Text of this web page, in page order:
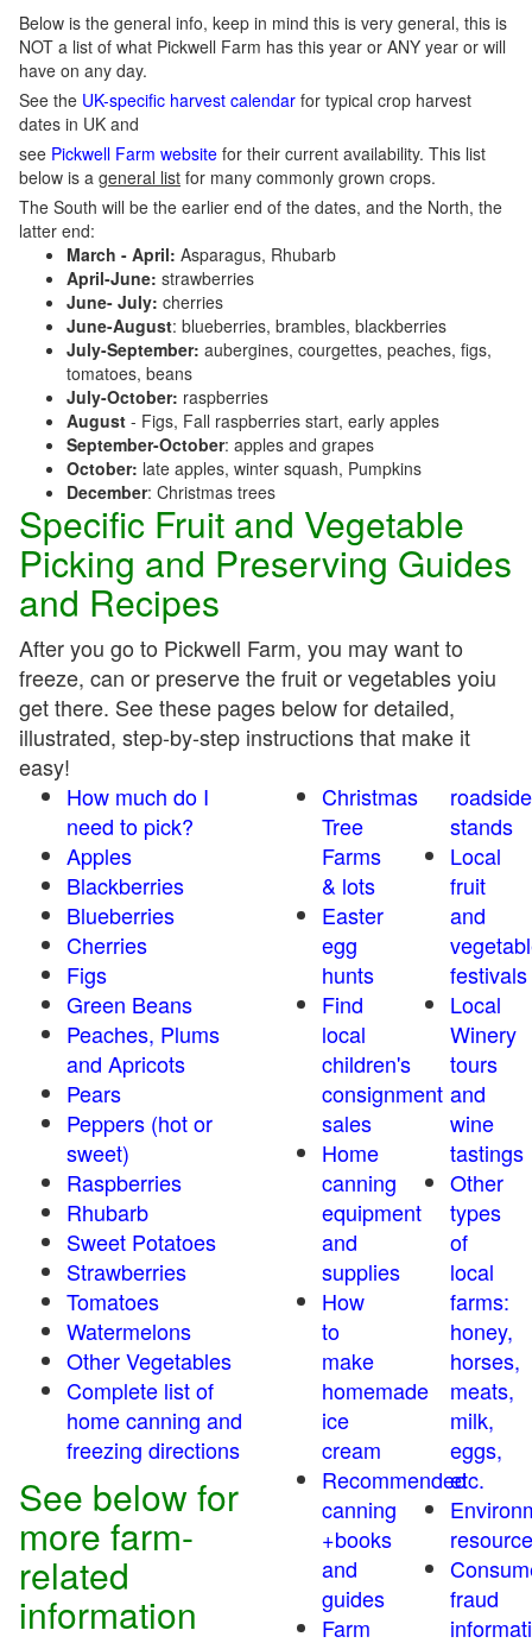
Below is the general info, keep in mind this is very general, this is
NOT a list of what Pickwell Farm has this year or ANY year or will
have on any day.
See the UK-specific harvest calendar for typical crop harvest
dates in UK and
see Pickwell Farm website for their current availability. This list
below is a general list for many commonly grown crops.
The South will be the earlier end of the dates, and the North, the
latter end:
March - April: Asparagus, Rhubarb
April-June: strawberries
June- July: cherries
June-August: blueberries, brambles, blackberries
July-September: aubergines, courgettes, peaches, figs,
tomatoes, beans
July-October: raspberries
August - Figs, Fall raspberries start, early apples
September-October: apples and grapes
October: late apples, winter squash, Pumpkins
December: Christmas trees
Specific Fruit and Vegetable
Picking and Preserving Guides
and Recipes
After you go to Pickwell Farm, you may want to
freeze, can or preserve the fruit or vegetables yoiu
get there. See these pages below for detailed,
illustrated, step-by-step instructions that make it
easy!
How much do I
need to pick?
Apples
Blackberries
Blueberries
Cherries
Figs
Green Beans
Peaches, Plums
and Apricots
Pears
Peppers (hot or
sweet)
Raspberries
Rhubarb
Sweet Potatoes
Strawberries
Tomatoes
Watermelons
Other Vegetables
Complete list of
home canning and
freezing directions
See below for
more farm-
related
information
Christmas
Tree
Farms
& lots
Easter
egg
hunts
Find
local
children's
consignment
sales
Home
canning
equipment
and
supplies
How
to
make
homemade
ice
cream
Recommended
canning
+books
and
guides
Farm
roadside
stands
Local
fruit
and
festivals
Local
Winery
tours
and
wine
tastings
Other
types
of
local
farms:
honey,
horses,
meats,
milk,
eggs,
etc.
fraud